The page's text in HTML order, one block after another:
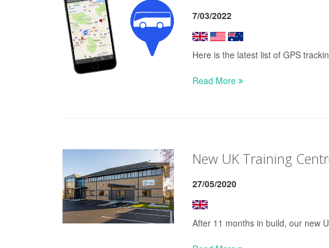
7/03/2022
Here is the latest list of GPS
Read More
New UK Training
27/05/2020
After 11 months in build, our new